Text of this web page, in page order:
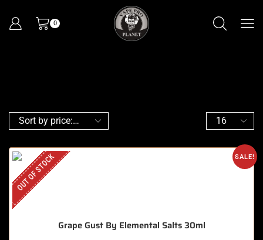
0
SALE!
OUT OF STOCK
Grape Gust By Elemental Salts 30ml